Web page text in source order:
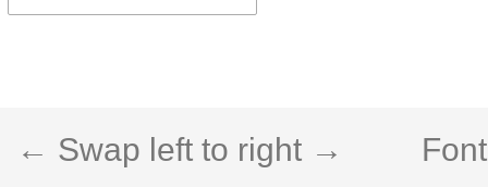
← Swap left to right →